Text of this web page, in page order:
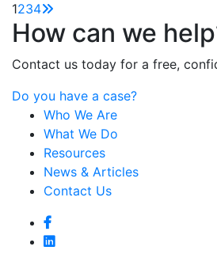
1234
How can we
Contact us today for a free,
Do you have a case?
Who We Are
What We Do
Resources
News & Articles
Contact Us